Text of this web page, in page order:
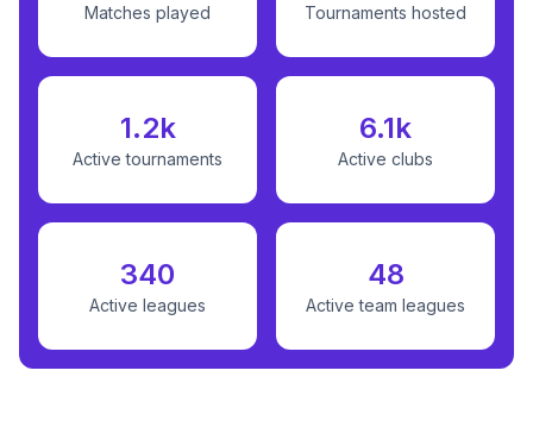
Matches played Tournaments hosted
1.2k
Active tournaments
6.1k
Active clubs
340
Active leagues
48
Active team leagues